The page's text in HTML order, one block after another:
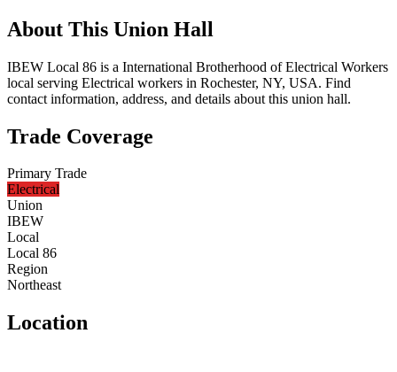
About This Union Hall
IBEW Local 86 is a International Brotherhood of Electrical Workers
local serving Electrical workers in Rochester, NY, USA. Find
contact information, address, and details about this union hall.
Trade Coverage
Primary Trade
Electrical
Union
IBEW
Local
Local 86
Region
Northeast
Location